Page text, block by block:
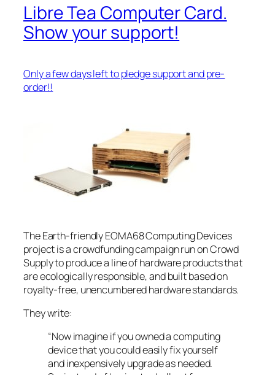
Libre Tea Computer Card.
Show your support!
Only a few days left to pledge support and pre-
order!!
The Earth-friendly EOMA68 Computing Devices
project is a crowdfunding campaign run on Crowd
Supply to produce a line of hardware products that
are ecologically responsible, and built based on
royalty-free, unencumbered hardware standards.
They write:
“Now imagine if you owned a computing
device that you could easily fix yourself
and inexpensively upgrade as needed.